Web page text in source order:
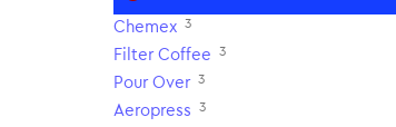
Chemex 3
Filter Coffee 3
Pour Over 3
Aeropress 3